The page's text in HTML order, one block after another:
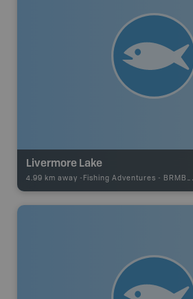
Livermore Lake
4.99 km away - Fishing Adventures - BRMB_UNSTOCKED